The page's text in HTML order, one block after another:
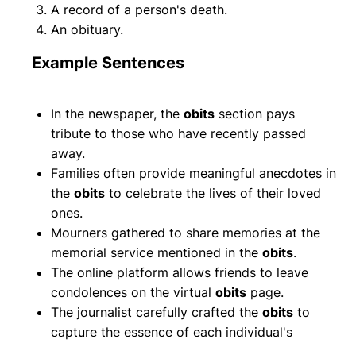
A record of a person's death.
An obituary.
Example Sentences
In the newspaper, the obits section pays
tribute to those who have recently passed
away.
Families often provide meaningful anecdotes in
the obits to celebrate the lives of their loved
ones.
Mourners gathered to share memories at the
memorial service mentioned in the obits.
The online platform allows friends to leave
condolences on the virtual obits page.
The journalist carefully crafted the obits to
capture the essence of each individual's